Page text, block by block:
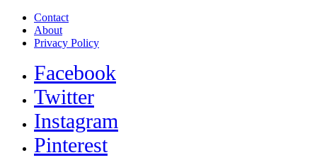
Contact
About
Privacy Policy
Facebook
Twitter
Instagram
Pinterest